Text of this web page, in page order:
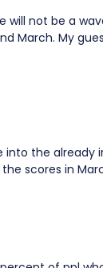
will not be a
March. My
the already
scores in